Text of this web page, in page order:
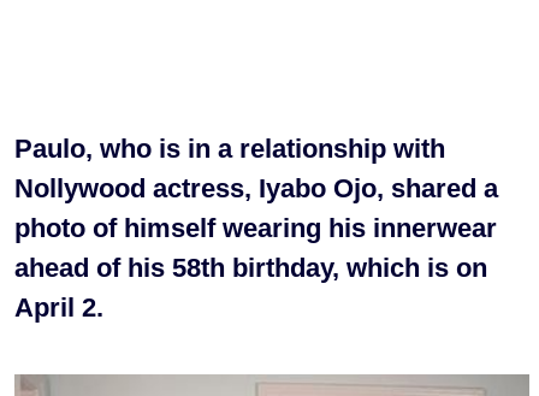
Paulo, who is in a relationship with
Nollywood actress, Iyabo Ojo, shared a
photo of himself wearing his innerwear
ahead of his 58th birthday, which is on
April 2.